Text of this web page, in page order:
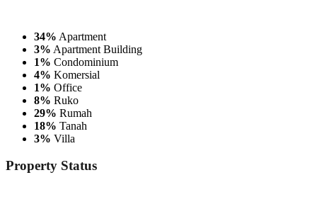
34% Apartment
3% Apartment Building
1% Condominium
4% Komersial
1% Office
8% Ruko
29% Rumah
18% Tanah
3% Villa
Property Status